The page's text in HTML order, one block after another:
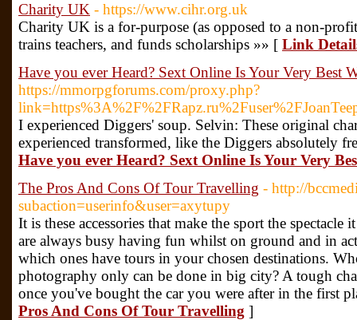
Charity UK - https://www.cihr.org.uk
Charitу UK is a for-purpoѕe (as opposed to a non-
trains teachers, and funds scholarsһips »» [ Link
Have you ever Heard? Sext Online Is Your Very Best
https://mmorpgforums.com/proxy.php?
I experienced Diggers' soup. Selvin: These original
experienced transformed, like the Diggers absolutely
Have you ever Heard? Sext Online Is Your Very
The Pros And Cons Of Tour Travelling - http://
subaction=userinfo&user=axytupy
It is these accessories that make the sport the spectacle
are always busy having fun whilst on ground and in
which ones have tours in your chosen destinations.
photography only can be done in big city? A tough
once you've bought the car you were after in the first
Pros And Cons Of Tour Travelling ]